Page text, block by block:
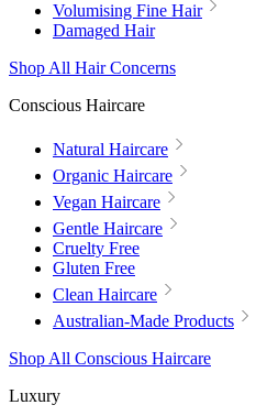
Volumising Fine Hair
Damaged Hair
Shop All Hair Concerns
Conscious Haircare
Natural Haircare
Organic Haircare
Vegan Haircare
Gentle Haircare
Cruelty Free
Gluten Free
Clean Haircare
Australian-Made Products
Shop All Conscious Haircare
Luxury